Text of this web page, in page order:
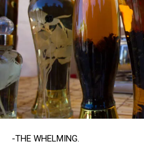
-THE WHELMING.